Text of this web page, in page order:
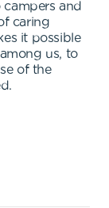
and
caring
it possible
us, to
of the